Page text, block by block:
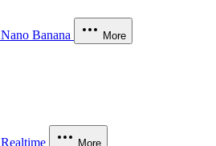
Nano Banana More
Realtime More